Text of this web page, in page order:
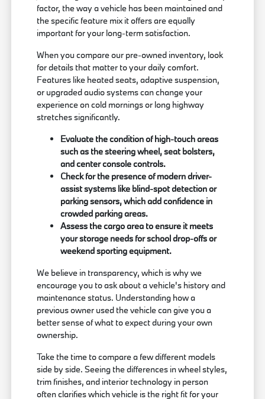
factor, the way a vehicle has been maintained and
the specific feature mix it offers are equally
important for your long-term satisfaction.
When you compare our pre-owned inventory, look
for details that matter to your daily comfort.
Features like heated seats, adaptive suspension,
or upgraded audio systems can change your
experience on cold mornings or long highway
stretches significantly.
Evaluate the condition of high-touch areas
such as the steering wheel, seat bolsters,
and center console controls.
Check for the presence of modern driver-
assist systems like blind-spot detection or
parking sensors, which add confidence in
crowded parking areas.
Assess the cargo area to ensure it meets
your storage needs for school drop-offs or
weekend sporting equipment.
We believe in transparency, which is why we
encourage you to ask about a vehicle's history and
maintenance status. Understanding how a
previous owner used the vehicle can give you a
better sense of what to expect during your own
ownership.
Take the time to compare a few different models
side by side. Seeing the differences in wheel styles,
trim finishes, and interior technology in person
often clarifies which vehicle is the right fit for your